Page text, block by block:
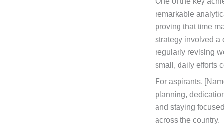
remarkable
proving that time
strategy involved a
regularly revising
small, daily efforts
For aspirants,
planning,
and staying
across the country.